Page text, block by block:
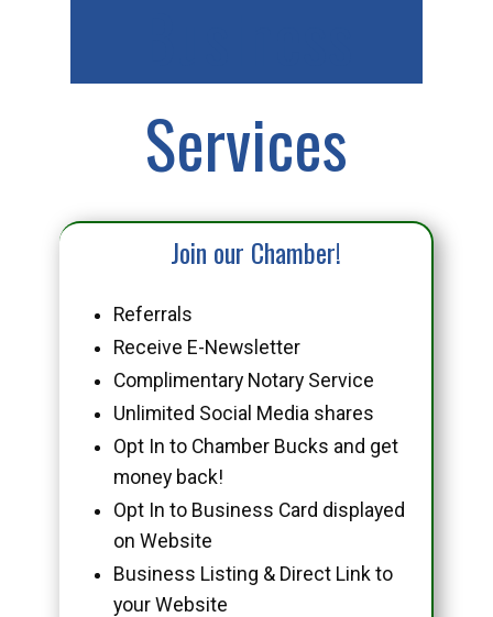
Services
Join our Chamber!
Referrals
Receive E-Newsletter
Complimentary Notary Service
Unlimited Social Media shares
Opt In to Chamber Bucks and get
money back!
Opt In to Business Card displayed
on Website
Business Listing & Direct Link to
your Website